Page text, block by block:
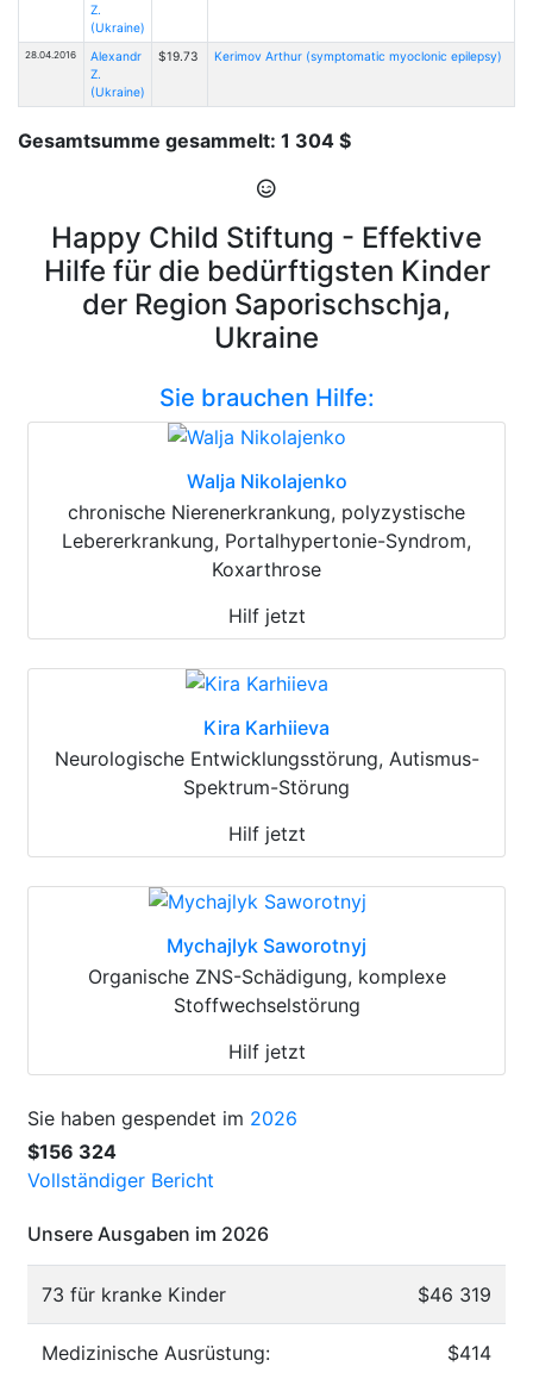
Z.
(Ukraine)
28.04.2016
Alexandr
Z.
(Ukraine)
$19.73 Kerimov Arthur (symptomatic myoclonic epilepsy)
Gesamtsumme gesammelt: 1 304 $
Happy Child Stiftung - Effektive
Hilfe für die bedürftigsten Kinder
der Region Saporischschja,
Ukraine
Sie brauchen Hilfe:
Walja Nikolajenko
chronische Nierenerkrankung, polyzystische
Lebererkrankung, Portalhypertonie-Syndrom,
Koxarthrose
Hilf jetzt
Kira Karhiieva
Neurologische Entwicklungsstörung, Autismus-
Spektrum-Störung
Hilf jetzt
Mychajlyk Saworotnyj
Organische ZNS-Schädigung, komplexe
Stoffwechselstörung
Hilf jetzt
Sie haben gespendet im 2026
$156 324
Vollständiger Bericht
Unsere Ausgaben im 2026
73 für kranke Kinder $46 319
Medizinische Ausrüstung: $414